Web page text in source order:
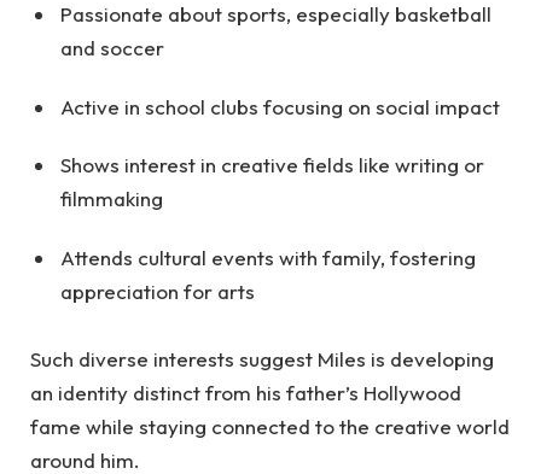
Passionate about sports, especially basketball
and soccer
Active in school clubs focusing on social impact
Shows interest in creative fields like writing or
filmmaking
Attends cultural events with family, fostering
appreciation for arts
Such diverse interests suggest Miles is developing
an identity distinct from his father’s Hollywood
fame while staying connected to the creative world
around him.